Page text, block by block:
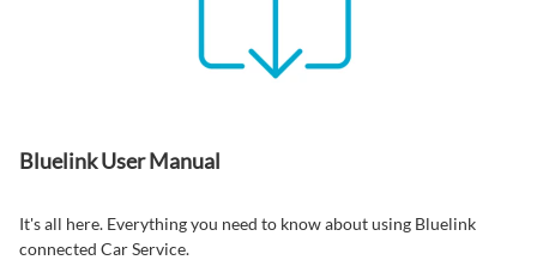
Bluelink User Manual
It's all here. Everything you need to know about using Bluelink
connected Car Service.